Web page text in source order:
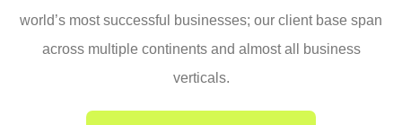
world’s most successful businesses; our client base span
across multiple continents and almost all business
verticals.